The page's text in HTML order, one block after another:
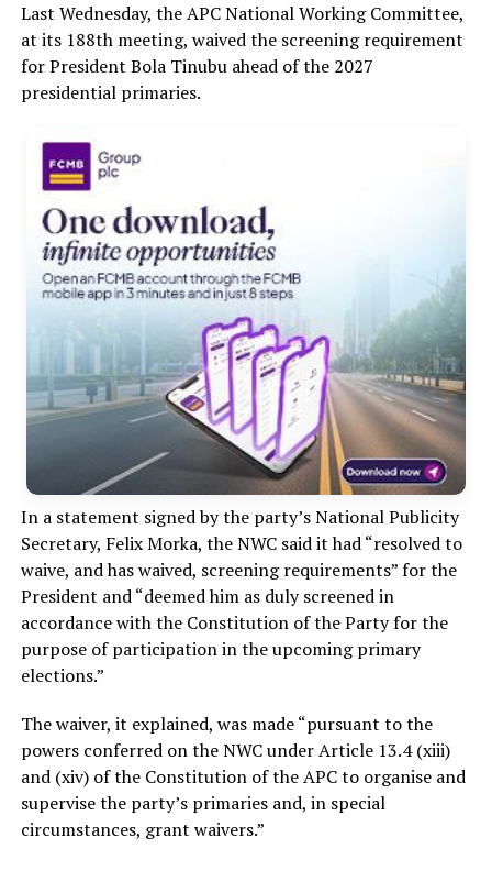
Last Wednesday, the APC National Working Committee,
at its 188th meeting, waived the screening requirement
for President Bola Tinubu ahead of the 2027
presidential primaries.
In a statement signed by the party’s National Publicity
Secretary, Felix Morka, the NWC said it had “resolved to
waive, and has waived, screening requirements” for the
President and “deemed him as duly screened in
accordance with the Constitution of the Party for the
purpose of participation in the upcoming primary
elections.”
The waiver, it explained, was made “pursuant to the
powers conferred on the NWC under Article 13.4 (xiii)
and (xiv) of the Constitution of the APC to organise and
supervise the party’s primaries and, in special
circumstances, grant waivers.”